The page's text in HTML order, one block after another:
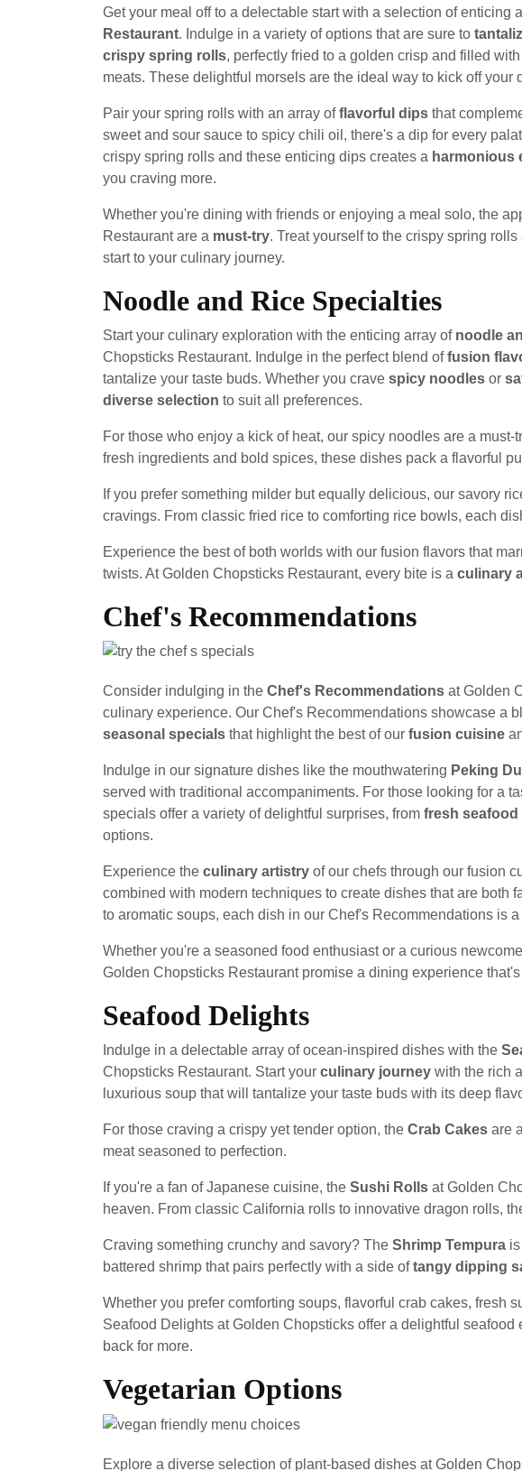
Get your meal off to a delectable start with a selection of enticing
Restaurant. Indulge in a variety of options that are sure to
crispy spring rolls, perfectly fried to a golden crisp and filled
meats. These delightful morsels are the ideal way to kick off your
Pair your spring rolls with an array offlavorful dips that
sweet and sour sauce to spicy chili oil, there's a dip for every
crispy spring rolls and these enticing dips creates a harmonious
you craving more.
Whether you're dining with friends or enjoying a meal solo, the
Restaurant are a must-try. Treat yourself to the crispy spring
start to your culinary journey.
Noodle and Rice Specialties
Start your culinary exploration with the enticing array of noodle
Chopsticks Restaurant. Indulge in the perfect blend offusion
tantalize your taste buds. Whether you crave spicy noodles or
diverse selection to suit all preferences.
For those who enjoy a kick of heat, our spicy noodles are a must-
fresh ingredients and bold spices, these dishes pack a flavorful
If you prefer something milder but equally delicious, our savory
cravings. From classic fried rice to comforting rice bowls, each
Experience the best of both worlds with our fusion flavors that
twists. At Golden Chopsticks Restaurant, every bite is a culinary
Chef's Recommendations
Consider indulging in the Chef's Recommendations at Golden
culinary experience. Our Chef's Recommendations showcase a
seasonal specials that highlight the best of our fusion cuisine
Indulge in our signature dishes like the mouthwatering Peking
served with traditional accompaniments. For those looking for a
specials offer a variety of delightful surprises, from fresh
options.
Experience the culinary artistry of our chefs through our fusion
combined with modern techniques to create dishes that are both
to aromatic soups, each dish in our Chef's Recommendations is
Whether you're a seasoned food enthusiast or a curious
Golden Chopsticks Restaurant promise a dining experience
Seafood Delights
Indulge in a delectable array of ocean-inspired dishes with the
Chopsticks Restaurant. Start your culinary journey with the rich
luxurious soup that will tantalize your taste buds with its deep
For those craving a crispy yet tender option, the Crab Cakes are
meat seasoned to perfection.
If you're a fan of Japanese cuisine, the Sushi Rolls at Golden
heaven. From classic California rolls to innovative dragon rolls,
Craving something crunchy and savory? The Shrimp Tempura
battered shrimp that pairs perfectly with a side oftangy dipping
Whether you prefer comforting soups, flavorful crab cakes, fresh
Seafood Delights at Golden Chopsticks offer a delightful
back for more.
Vegetarian Options
Explore a diverse selection of plant-based dishes at Golden